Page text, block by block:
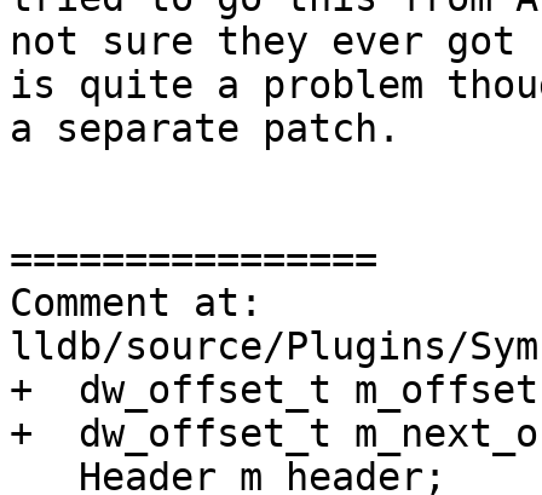
not sure they ever got
is quite a problem
a separate patch.
================
Comment at:
lldb/source/Plugins/
+  dw_offset_t
+  dw_offset_t